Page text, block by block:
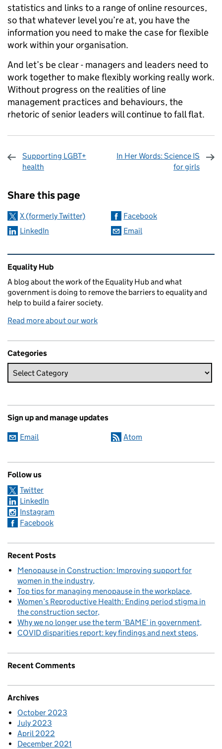
statistics and links to a range of online resources,
so that whatever level you’re at, you have the
information you need to make the case for flexible
work within your organisation.
And let’s be clear - managers and leaders need to
work together to make flexibly working really work.
Without progress on the realities of line
management practices and behaviours, the
rhetoric of senior leaders will continue to fall flat.
Supporting LGBT+
health
In Her Words: Science IS
for girls
Share this page
X (formerly Twitter)
Facebook
LinkedIn
Email
Related content and links
Equality Hub
A blog about the work of the Equality Hub and what
government is doing to remove the barriers to equality and
help to build a fairer society.
Read more about our work
Categories
Sign up and manage updates
Email Atom
Follow us
Twitter
LinkedIn
Instagram
Facebook
Recent Posts
Menopause in Construction: Improving support for
women in the industry
Top tips for managing menopause in the workplace
Women’s Reproductive Health: Ending period stigma in
the construction sector
Why we no longer use the term ‘BAME’ in government
COVID disparities report: key findings and next steps
Recent Comments
Archives
October 2023
July 2023
April 2022
December 2021